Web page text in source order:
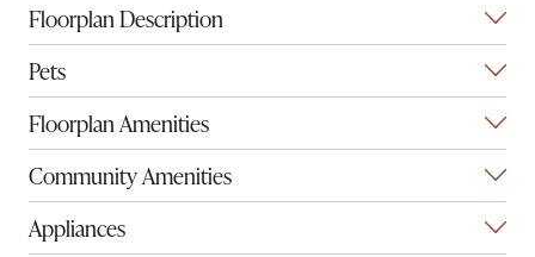
Floorplan Description
Pets
Floorplan Amenities
Community Amenities
Appliances